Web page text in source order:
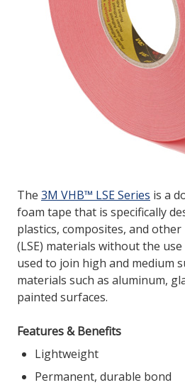
The 3M VHB™ LSE Series is a
foam tape that is specifically
plastics, composites, and
(LSE) materials without the
used to join high and medium
materials such as aluminum,
painted surfaces.
Features & Benefits
Lightweight
Permanent, durable bond